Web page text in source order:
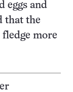
eggs and
that the
more